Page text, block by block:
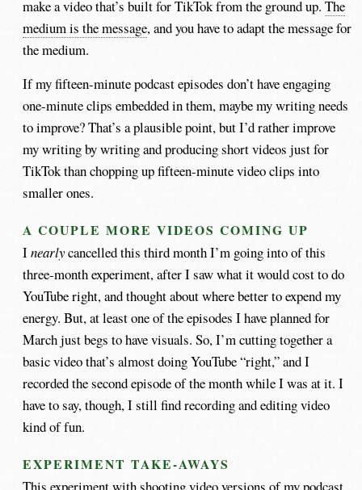
make a video that’s built for TikTok from the ground up.The
medium is the message, and you have to adapt the message for
the medium.
If my fifteen-minute podcast episodes don’t have engaging
one-minute clips embedded in them, maybe my writing needs
to improve? That’s a plausible point, but I’d rather improve
my writing by writing and producing short videos just for
TikTok than chopping up fifteen-minute video clips into
smaller ones.
A COUPLE MORE VIDEOS COMING UP
Inearlycancelled this third month I’m going into of this
three-month experiment, after I saw what it would cost to do
YouTube right, and thought about where better to expend my
energy. But, at least one of the episodes I have planned for
March just begs to have visuals. So, I’m cutting together a
basic video that’s almost doing YouTube “right,” and I
recorded the second episode of the month while I was at it. I
have to say, though, I still find recording and editing video
kind of fun.
EXPERIMENT TAKE-AWAYS